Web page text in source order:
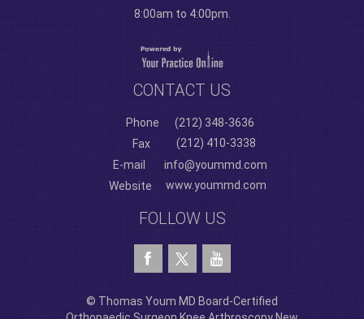
8:00am to 4:00pm.
CONTACT US
Phone
(212) 348-3636
Fax
(212) 410-3338
E-mail
info@yoummd.com
Website
www.yoummd.com
FOLLOW US
© Thomas Youm MD Board-Certified